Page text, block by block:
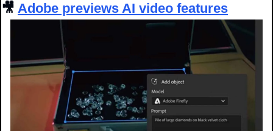
🎥 Adobe previews AI video features